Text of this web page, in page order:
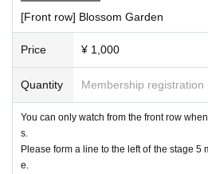
[Front row] Blossom Garden
Price ¥ 1,000
Quantity Membership registration
You can only watch from the front row
s.
Please form a line to the left of the stage 5
e.